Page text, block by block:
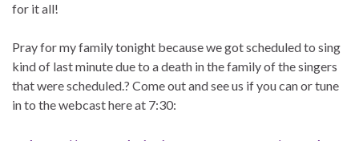
for it all!
Pray for my family tonight because we got scheduled to sing
kind of last minute due to a death in the family of the singers
that were scheduled.? Come out and see us if you can or tune
in to the webcast here at 7:30: